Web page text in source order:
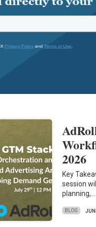
2026
Key
session
planning,…
BLOG